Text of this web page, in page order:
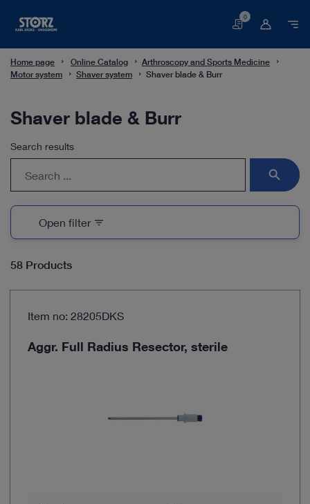
Basket
0
Home page Online Catalog
Arthroscopy and Sports Medicine
Motor system
Shaver system Shaver blade & Burr
Shaver blade & Burr
58 Products
Item no: 28205DKS
Aggr. Full Radius Resector, sterile
Search results
search
Open filter filter_list